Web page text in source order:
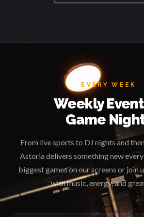
EVERY WEEK
Weekly
Game
From live sports to DJ nights and
Astoria delivers something new
biggest games on our screens or join
with music, energy, and